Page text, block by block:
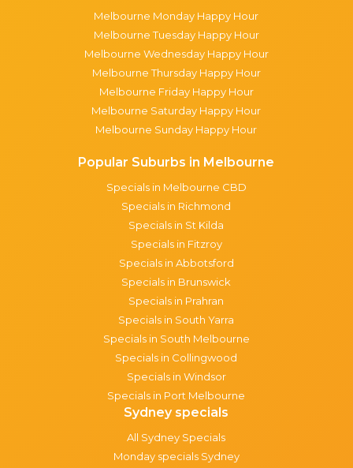
Melbourne Monday Happy Hour
Melbourne Tuesday Happy Hour
Melbourne Wednesday Happy Hour
Melbourne Thursday Happy Hour
Melbourne Friday Happy Hour
Melbourne Saturday Happy Hour
Melbourne Sunday Happy Hour
Popular Suburbs in Melbourne
Specials in Melbourne CBD
Specials in Richmond
Specials in St Kilda
Specials in Fitzroy
Specials in Abbotsford
Specials in Brunswick
Specials in Prahran
Specials in South Yarra
Specials in South Melbourne
Specials in Collingwood
Specials in Windsor
Specials in Port Melbourne
Sydney specials
All Sydney Specials
Monday specials Sydney